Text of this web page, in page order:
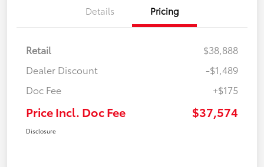
Details Pricing
Retail
$38,888
Dealer Discount
-$1,489
Doc Fee
+$175
Price Incl. Doc Fee $37,574
Disclosure